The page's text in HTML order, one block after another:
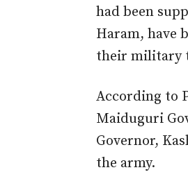
had been
Haram, have
their military
According to
Maiduguri
Governor,
the army.